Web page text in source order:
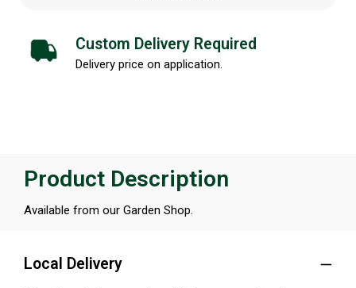
Custom Delivery Required
Delivery price on application.
Product Description
Available from our Garden Shop.
Local Delivery